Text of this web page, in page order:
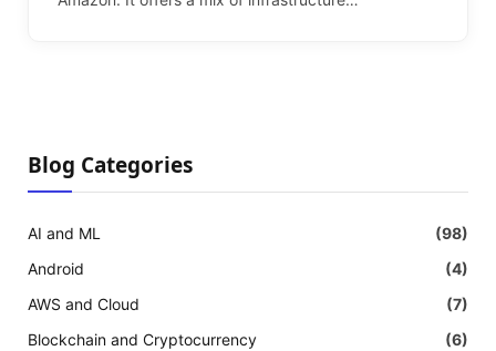
Blog Categories
AI and ML
(98)
Android
(4)
AWS and Cloud
(7)
Blockchain and Cryptocurrency
(6)